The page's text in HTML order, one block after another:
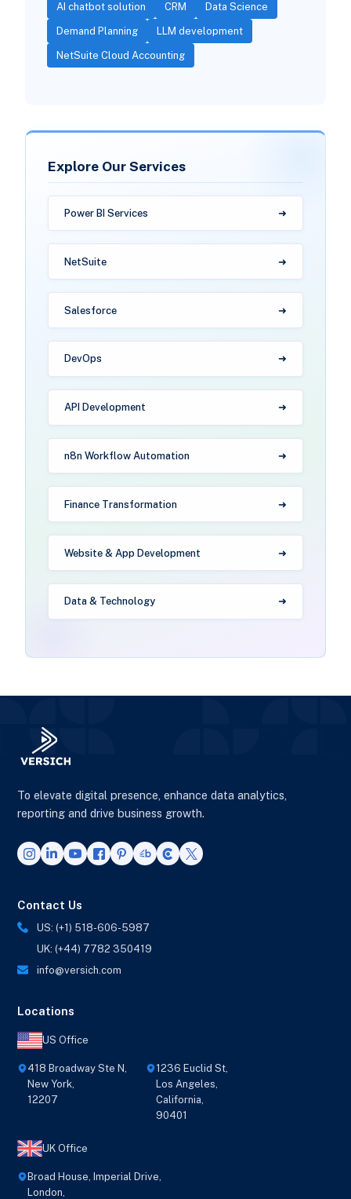
AI chatbot solution CRM Data Science
Demand Planning LLM development
NetSuite Cloud Accounting
Explore Our Services
Power BI Services
NetSuite
Salesforce
DevOps
API Development
n8n Workflow Automation
Finance Transformation
Website & App Development
Data & Technology
To elevate digital presence, enhance data analytics,
reporting and drive business growth.
Contact Us
US: (+1) 518-606-5987
UK: (+44) 7782 350419
info@versich.com
Locations
US Office
418 Broadway Ste N,
New York,
12207
1236 Euclid St,
Los Angeles,
California,
90401
UK Office
Broad House, Imperial Drive,
London,